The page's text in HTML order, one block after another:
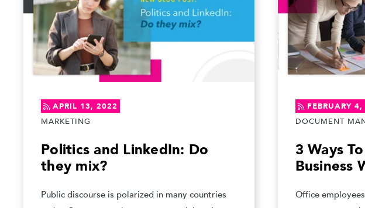
APRIL 13, 2022
MARKETING
Politics and LinkedIn: Do
they mix?
Public discourse is polarized in many countries
FEBRUARY
DOCUMENT
3 Ways
Business
Office